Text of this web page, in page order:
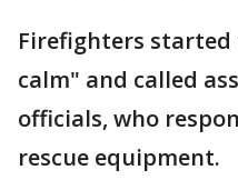
Firefighters
calm" and called
officials, who
rescue equipment.